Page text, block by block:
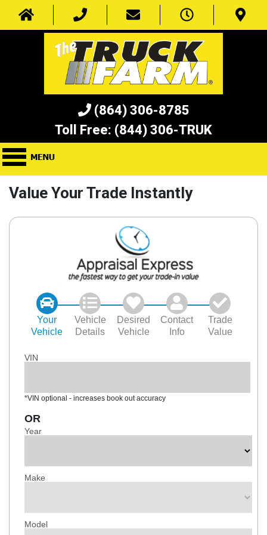
(864) 306-8785
Toll Free: (844) 306-TRUK
Value Your Trade Instantly
Your
Vehicle
Vehicle
Details
Desired
Vehicle
Contact
Info
Trade
Value
VIN
*VIN optional - increases book out accuracy
OR
Year
Make
Model